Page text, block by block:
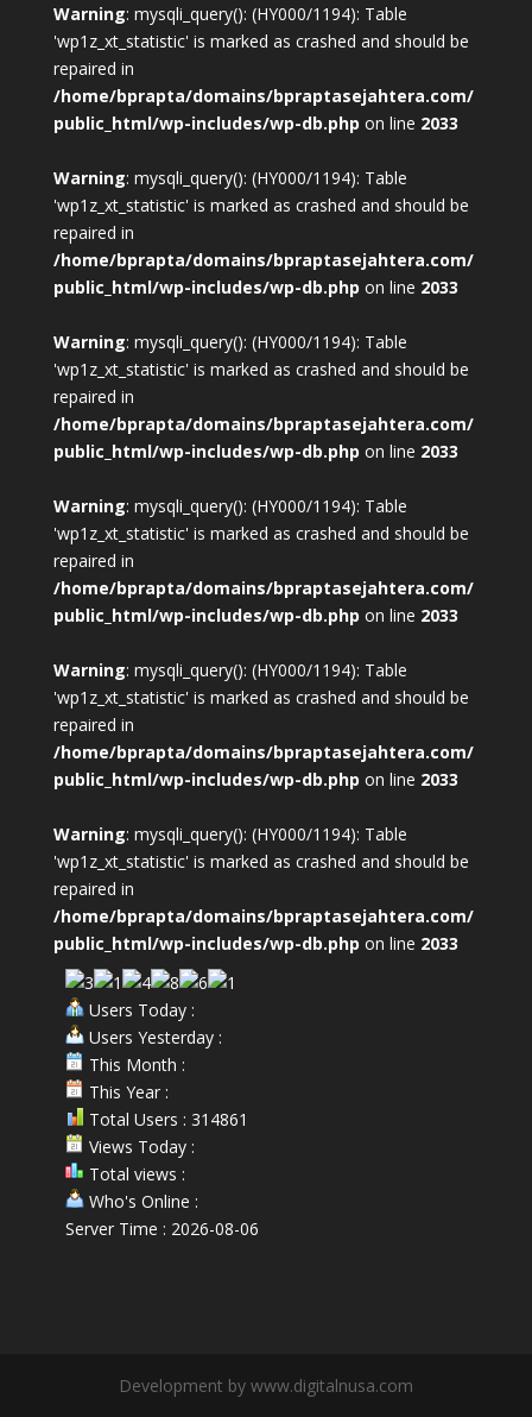
Warning: mysqli_query(): (HY000/1194): Table
'wp1z_xt_statistic' is marked as crashed and should be
repaired in
/home/bprapta/domains/bpraptasejahtera.com/
public_html/wp-includes/wp-db.php on line 2033
Warning: mysqli_query(): (HY000/1194): Table
'wp1z_xt_statistic' is marked as crashed and should be
repaired in
/home/bprapta/domains/bpraptasejahtera.com/
public_html/wp-includes/wp-db.php on line 2033
Warning: mysqli_query(): (HY000/1194): Table
'wp1z_xt_statistic' is marked as crashed and should be
repaired in
/home/bprapta/domains/bpraptasejahtera.com/
public_html/wp-includes/wp-db.php on line 2033
Warning: mysqli_query(): (HY000/1194): Table
'wp1z_xt_statistic' is marked as crashed and should be
repaired in
/home/bprapta/domains/bpraptasejahtera.com/
public_html/wp-includes/wp-db.php on line 2033
Warning: mysqli_query(): (HY000/1194): Table
'wp1z_xt_statistic' is marked as crashed and should be
repaired in
/home/bprapta/domains/bpraptasejahtera.com/
public_html/wp-includes/wp-db.php on line 2033
Warning: mysqli_query(): (HY000/1194): Table
'wp1z_xt_statistic' is marked as crashed and should be
repaired in
/home/bprapta/domains/bpraptasejahtera.com/
public_html/wp-includes/wp-db.php on line 2033
Users Today :
Users Yesterday :
This Month :
This Year :
Total Users : 314861
Views Today :
Total views :
Who's Online :
Server Time : 2026-08-06
Development by www.digitalnusa.com